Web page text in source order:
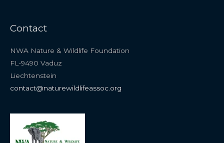
Contact
NWA Nature & Wildlife Foundation
FL-9490 Vaduz
Liechtenstein
contact@naturewildlifeassoc.org